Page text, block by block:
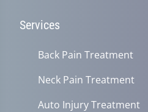
Services
Back Pain Treatment
Neck Pain Treatment
Auto Injury Treatment